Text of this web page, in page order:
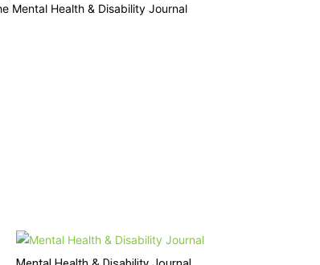
Mental Health & Disability Journal